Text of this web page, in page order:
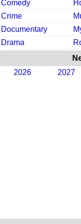
Comedy
Crime
Documentary
Drama
2026
2027